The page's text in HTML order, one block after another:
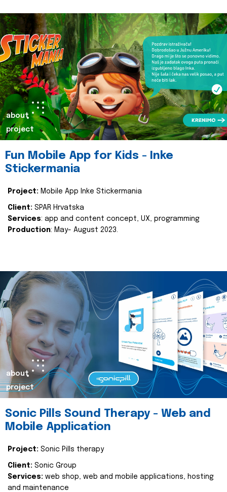
about
project
Fun Mobile App for Kids - Inke
Stickermania
Project: Mobile App Inke Stickermania
Client: SPAR Hrvatska
Services: app and content concept, UX, programming
Production: May- August 2023.
about
project
Sonic Pills Sound Therapy - Web and
Mobile Application
Project: Sonic Pills therapy
Client: Sonic Group
Services: web shop, web and mobile applications, hosting
and maintenance